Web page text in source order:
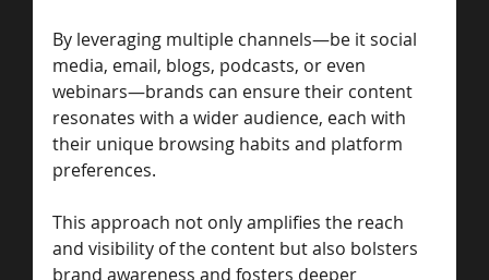
By leveraging multiple channels—be it social
media, email, blogs, podcasts, or even
webinars—brands can ensure their content
resonates with a wider audience, each with
their unique browsing habits and platform
preferences.
This approach not only amplifies the reach
and visibility of the content but also bolsters
brand awareness and fosters deeper